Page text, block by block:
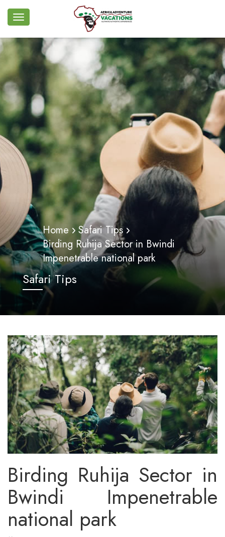
Home
Safari Tips
Birding Ruhija Sector in Bwindi
Impenetrable national park
Safari Tips
Birding Ruhija Sector in
Bwindi Impenetrable
national park